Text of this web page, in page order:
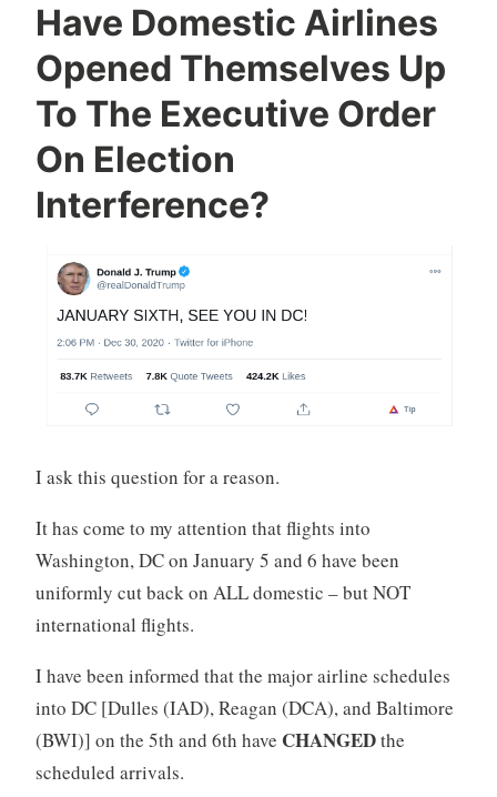
Have Domestic Airlines
Opened Themselves Up
To The Executive Order
On Election
Interference?
I ask this question for a reason.
It has come to my attention that flights into
Washington, DC on January 5 and 6 have been
uniformly cut back on ALL domestic – but NOT
international flights.
I have been informed that the major airline schedules
into DC [Dulles (IAD), Reagan (DCA), and Baltimore
(BWI)] on the 5th and 6th have CHANGEDthe
scheduled arrivals.